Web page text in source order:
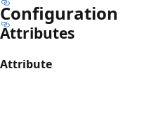
Configuration
Attributes
Attribute